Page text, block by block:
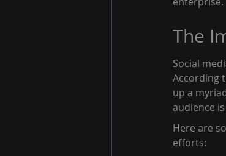
The
Social
According
up a
audience
Here are
efforts: